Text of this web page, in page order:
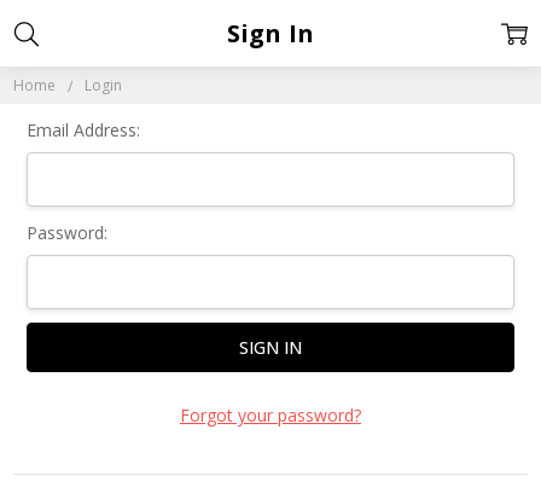
Home Login
Sign In
Email Address:
Password:
Forgot your password?